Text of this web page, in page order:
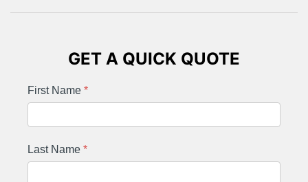
GET A QUICK QUOTE
First Name *
Last Name *